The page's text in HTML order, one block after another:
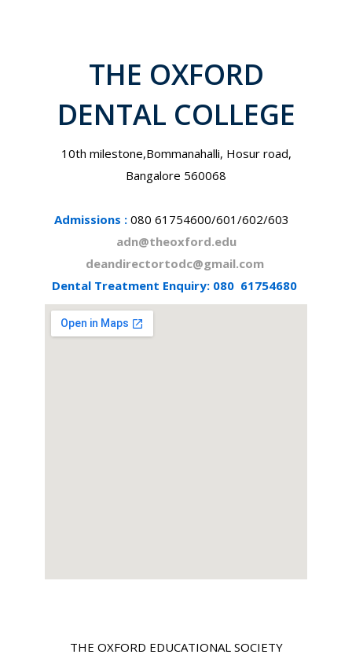
THE OXFORD
DENTAL COLLEGE
10th milestone,Bommanahalli, Hosur road,
Bangalore 560068
Admissions : 080 61754600/601/602/603
adn@theoxford.edu
deandirectortodc@gmail.com
Dental Treatment Enquiry: 080 61754680
THE OXFORD EDUCATIONAL SOCIETY